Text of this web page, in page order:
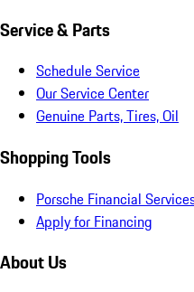
Service & Parts
Schedule Service
Our Service Center
Genuine Parts, Tires, Oil
Shopping Tools
Porsche Financial
Apply for Financing
About Us